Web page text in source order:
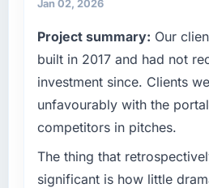
against the financial
hit the projected payback
target. The operational
particular have exceeded
because the quality of the
the previous system
alone.
What specific problem
Regulatory requirements
Beverage segment had
compliance timeline was
not by us. The Digital
Jan 02, 2026
Project summary: Our
built in 2017 and had not
investment since. Clients
unfavourably with the
competitors in pitches.
The thing that
significant is how little